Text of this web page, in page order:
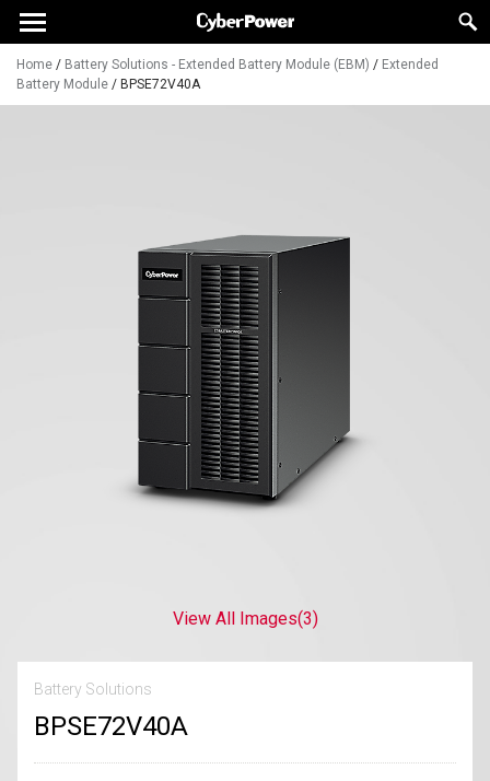
Home / Battery Solutions - Extended Battery Module (EBM) / Extended
Battery Module / BPSE72V40A
View All Images(3)
Battery Solutions
BPSE72V40A